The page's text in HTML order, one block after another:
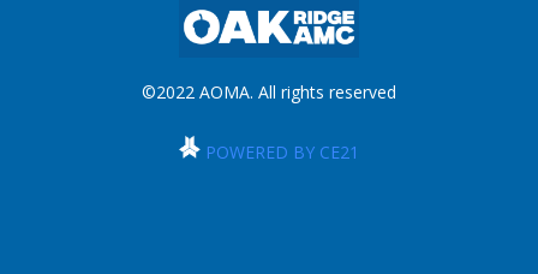
©2022 AOMA. All rights reserved
POWERED BY CE21